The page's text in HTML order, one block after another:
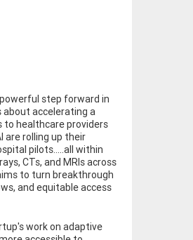
step forward in
about accelerating a
to healthcare providers
are rolling up their
pilots.....all within
CTs, and MRIs across
to turn breakthrough
and equitable access
work on adaptive